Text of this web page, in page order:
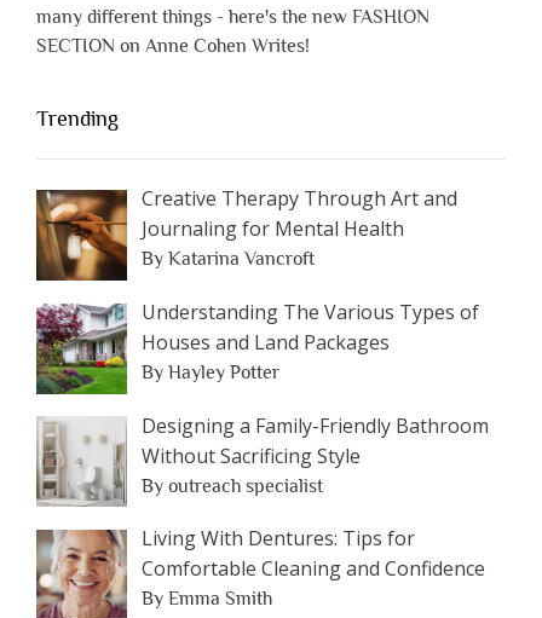
many different things - here's the new FASHION
SECTION on Anne Cohen Writes!
Trending
Creative Therapy Through Art and
Journaling for Mental Health
By Katarina Vancroft
Understanding The Various Types of
Houses and Land Packages
By Hayley Potter
Designing a Family-Friendly Bathroom
Without Sacrificing Style
By outreach specialist
Living With Dentures: Tips for
Comfortable Cleaning and Confidence
By Emma Smith